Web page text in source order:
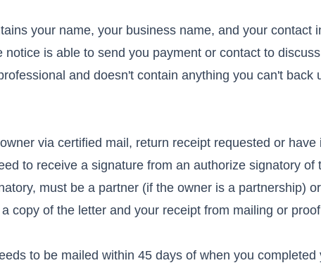
your name, your business name, and your contact
is able to send you payment or contact to
and doesn't contain anything you can't back
via certified mail, return receipt requested or
to receive a signature from an authorize signatory of
must be a partner (if the owner is a partnership)
copy of the letter and your receipt from mailing or
to be mailed within 45 days of when you